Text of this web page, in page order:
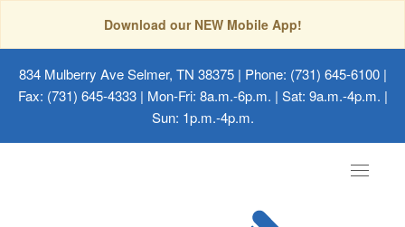
Download our NEW Mobile App!
834 Mulberry Ave Selmer, TN 38375| Phone: (731) 645-6100 |
Fax: (731) 645-4333 | Mon-Fri: 8a.m.-6p.m. | Sat: 9a.m.-4p.m. |
Sun: 1p.m.-4p.m.
Toggle